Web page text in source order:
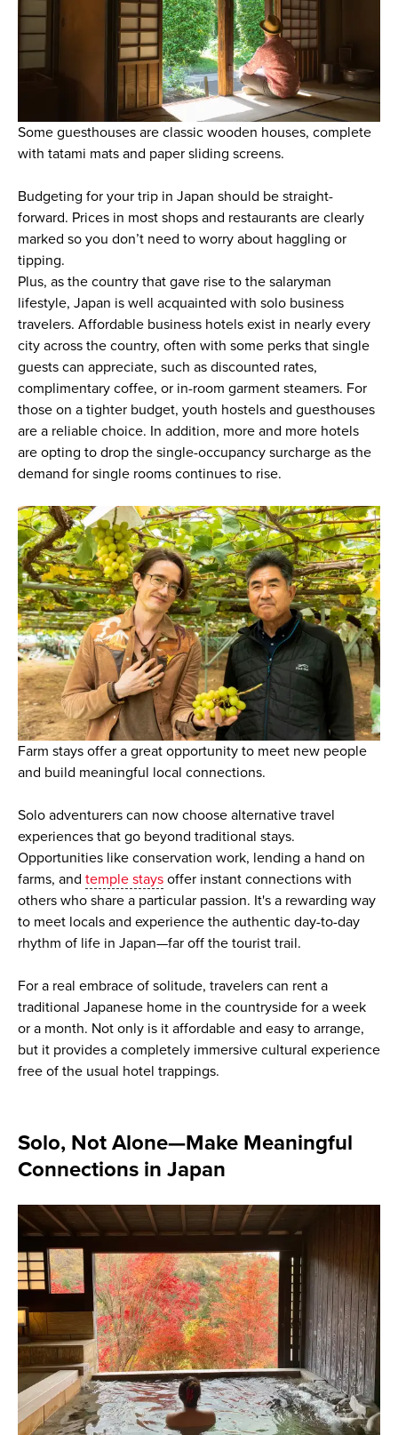
Some guesthouses are classic wooden houses, complete
with tatami mats and paper sliding screens.
Budgeting for your trip in Japan should be straight-
forward. Prices in most shops and restaurants are clearly
marked so you don’t need to worry about haggling or
tipping.
Plus, as the country that gave rise to the salaryman
lifestyle, Japan is well acquainted with solo business
travelers. Affordable business hotels exist in nearly every
city across the country, often with some perks that single
guests can appreciate, such as discounted rates,
complimentary coffee, or in-room garment steamers. For
those on a tighter budget, youth hostels and guesthouses
are a reliable choice. In addition, more and more hotels
are opting to drop the single-occupancy surcharge as the
demand for single rooms continues to rise.
Farm stays offer a great opportunity to meet new people
and build meaningful local connections.
Solo adventurers can now choose alternative travel
experiences that go beyond traditional stays.
Opportunities like conservation work, lending a hand on
farms, and temple staysoffer instant connections with
others who share a particular passion. It's a rewarding way
to meet locals and experience the authentic day-to-day
rhythm of life in Japan—far off the tourist trail.
For a real embrace of solitude, travelers can rent a
traditional Japanese home in the countryside for a week
or a month. Not only is it affordable and easy to arrange,
but it provides a completely immersive cultural experience
free of the usual hotel trappings.
Solo, Not Alone—Make Meaningful
Connections in Japan